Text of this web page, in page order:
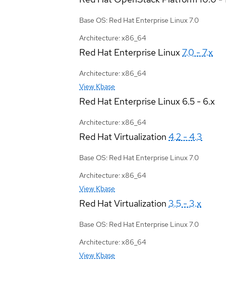
Base OS: Red Hat Enterprise Linux 7.0
Architecture: x86_64
Red Hat Enterprise Linux7.0 - 7.x
Architecture: x86_64
View Kbase
Red Hat Enterprise Linux 6.5 - 6.x
Architecture: x86_64
Red Hat Virtualization 4.2 - 4.3
Base OS: Red Hat Enterprise Linux 7.0
Architecture: x86_64
View Kbase
Red Hat Virtualization 3.5 - 3.x
Base OS: Red Hat Enterprise Linux 7.0
Architecture: x86_64
View Kbase